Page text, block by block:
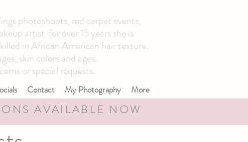
photoshoots, red carpet events,
artist for over 15 years she is
in African American hair texture.
skin colors and ages.
or special requests.
Contact My Photography More
AVAILABLE NOW